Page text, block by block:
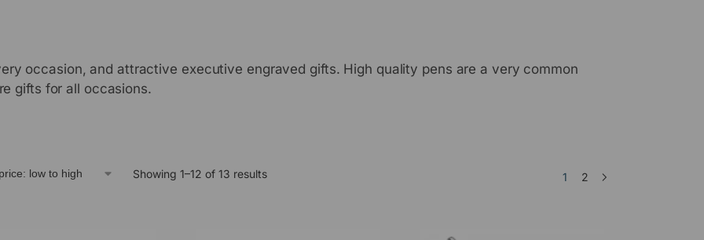
occasion, and attractive executive engraved gifts. High quality pens are a very common
gifts for all occasions.
Showing 1–12 of 13 results 1 2